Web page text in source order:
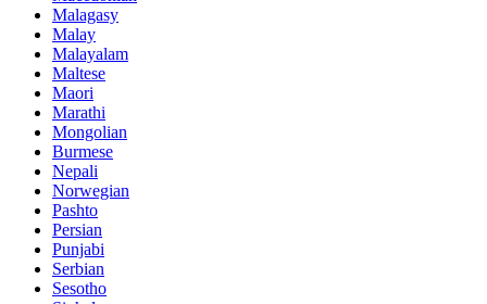
Malagasy
Malay
Malayalam
Maltese
Maori
Marathi
Mongolian
Burmese
Nepali
Norwegian
Pashto
Persian
Punjabi
Serbian
Sesotho